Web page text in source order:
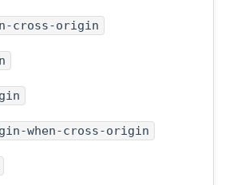
cross-origin
when-cross-origin